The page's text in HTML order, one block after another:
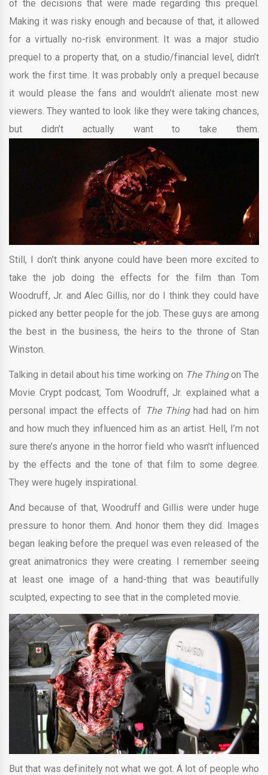
of the decisions that were made regarding this prequel.
Making it was risky enough and because of that, it allowed
for a virtually no-risk environment. It was a major studio
prequel to a property that, on a studio/financial level, didn’t
work the first time. It was probably only a prequel because
it would please the fans and wouldn’t alienate most new
viewers. They wanted to look like they were taking chances,
but didn’t actually want to take them.
Still, I don’t think anyone could have been more excited to
take the job doing the effects for the film than Tom
Woodruff, Jr. and Alec Gillis, nor do I think they could have
picked any better people for the job. These guys are among
the best in the business, the heirs to the throne of Stan
Winston.
Talking in detail about his time working on The Thingon The
Movie Crypt podcast, Tom Woodruff, Jr. explained what a
personal impact the effects of The Thing had had on him
and how much they influenced him as an artist. Hell, I’m not
sure there’s anyone in the horror field who wasn’t influenced
by the effects and the tone of that film to some degree.
They were hugely inspirational.
And because of that, Woodruff and Gillis were under huge
pressure to honor them. And honor them they did. Images
began leaking before the prequel was even released of the
great animatronics they were creating. I remember seeing
at least one image of a hand-thing that was beautifully
sculpted, expecting to see that in the completed movie.
But that was definitely not what we got. A lot of people who